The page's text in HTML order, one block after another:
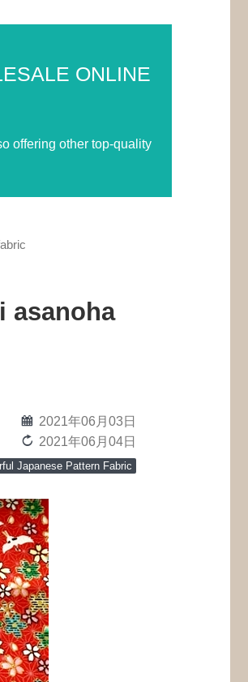
ONLINE
offering other top-quality
asanoha
calendar 2021年06月03日
reload 2021年06月04日
Japanese Pattern Fabric